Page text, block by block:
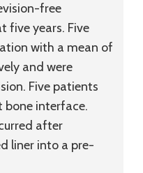
free
five years. Five
with a mean of
and were
Five patients
interface.
after
liner into a pre-